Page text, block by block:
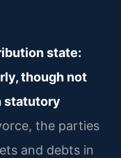
state:
though not
statutory
the parties
and debts in